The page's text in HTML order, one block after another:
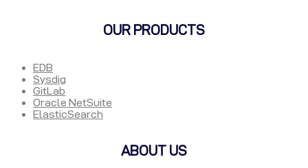
OUR PRODUCTS
EDB
Sysdig
GitLab
Oracle NetSuite
ElasticSearch
ABOUT US